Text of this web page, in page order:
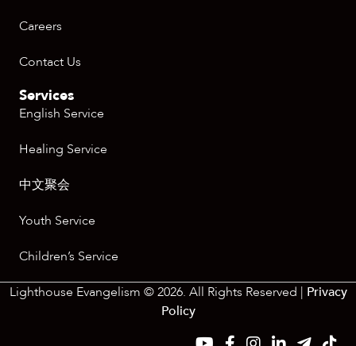
Careers
Contact Us
Services
English Service
Healing Service
中文聚会
Youth Service
Children’s Service
Lighthouse Evangelism © 2026. All Rights Reserved | Privacy
Policy